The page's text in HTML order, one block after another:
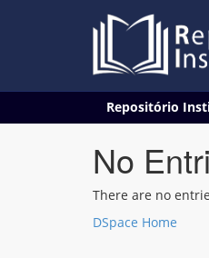
Repositório
No
There are no
DSpace Home